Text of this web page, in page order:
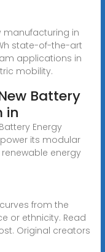
manufacturing in
state-of-the-art
applications in
mobility.
Battery
in
Energy
power its modular
energy
from the
or ethnicity. Read
Original creators